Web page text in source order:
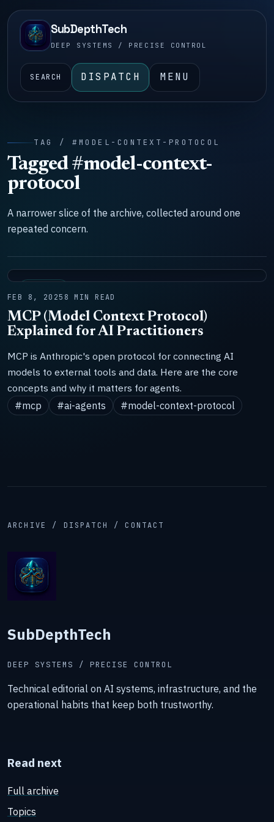
SubDepthTech
DEEP SYSTEMS / PRECISE CONTROL
SEARCH DISPATCH MENU
TAG / #MODEL-CONTEXT-PROTOCOL
Tagged #model-context-
protocol
A narrower slice of the archive, collected around one
repeated concern.
FEB 8, 2025 8 MIN READ
MCP (Model Context Protocol)
Explained for AI Practitioners
MCP is Anthropic's open protocol for connecting AI
models to external tools and data. Here are the core
concepts and why it matters for agents.
#mcp
#ai-agents #model-context-protocol
ARCHIVE / DISPATCH / CONTACT
SubDepthTech
DEEP SYSTEMS / PRECISE CONTROL
Technical editorial on AI systems, infrastructure, and the
operational habits that keep both trustworthy.
Read next
Full archive
Topics